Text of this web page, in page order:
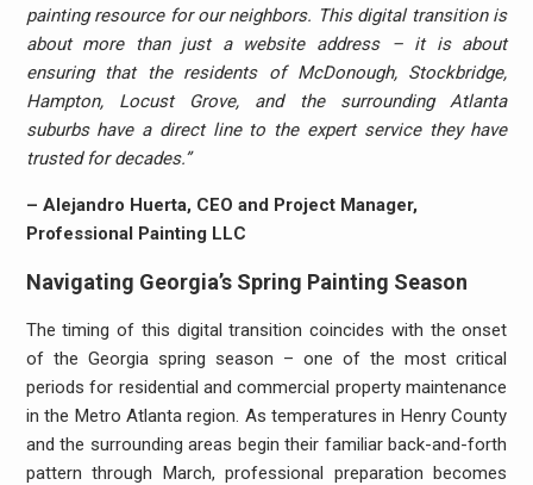
painting resource for our neighbors. This digital transition is
about more than just a website address – it is about
ensuring that the residents of McDonough, Stockbridge,
Hampton, Locust Grove, and the surrounding Atlanta
suburbs have a direct line to the expert service they have
trusted for decades.”
– Alejandro Huerta, CEO and Project Manager,
Professional Painting LLC
Navigating Georgia’s Spring Painting Season
The timing of this digital transition coincides with the onset
of the Georgia spring season – one of the most critical
periods for residential and commercial property maintenance
in the Metro Atlanta region. As temperatures in Henry County
and the surrounding areas begin their familiar back-and-forth
pattern through March, professional preparation becomes